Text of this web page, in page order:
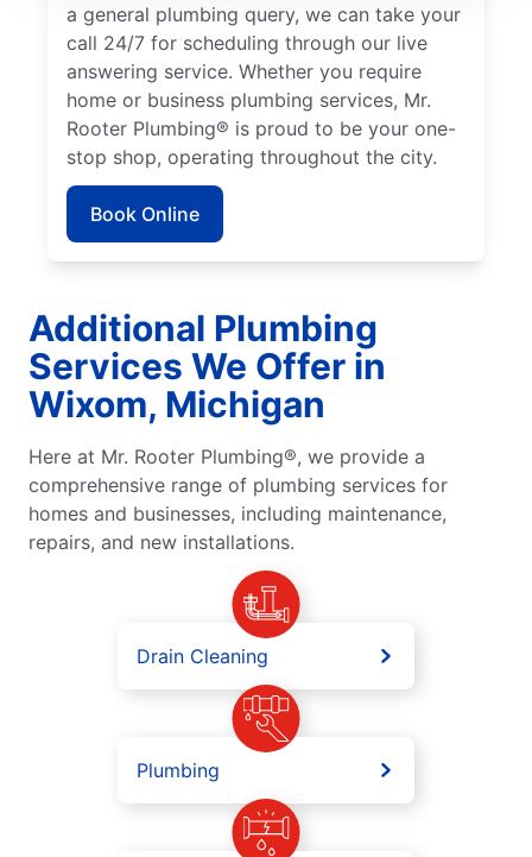
a general plumbing query, we can take your
call 24/7 for scheduling through our live
answering service. Whether you require
home or business plumbing services, Mr.
Rooter Plumbing® is proud to be your one-
stop shop, operating throughout the city.
Book Online
Additional Plumbing
Services We Offer in
Wixom, Michigan
Here at Mr. Rooter Plumbing®, we provide a
comprehensive range of plumbing services for
homes and businesses, including maintenance,
repairs, and new installations.
Drain Cleaning
Plumbing